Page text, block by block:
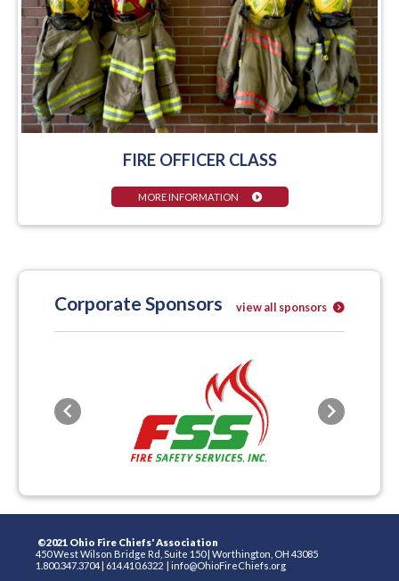
FIRE OFFICER CLASS
MORE INFORMATION
Corporate Sponsors view all sponsors
Previous Next
©2021 Ohio Fire Chiefs' Association
450 West Wilson Bridge Rd, Suite 150 Worthington, OH 43085
1.800.347.3704
614.410.6322 info@OhioFireChiefs.org